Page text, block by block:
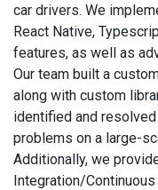
car drivers. We
React Native,
features, as well as
Our team built a
along with custom
identified and
problems on a large-
Additionally, we
Integration/